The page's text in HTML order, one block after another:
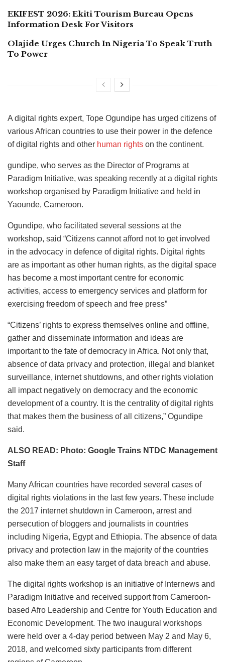
EKIFEST 2026: Ekiti Tourism Bureau Opens
Information Desk For Visitors
Olajide Urges Church In Nigeria To Speak Truth
To Power
A digital rights expert, Tope Ogundipe has urged citizens of
various African countries to use their power in the defence
of digital rights and other human rights on the continent.
gundipe, who serves as the Director of Programs at
Paradigm Initiative, was speaking recently at a digital rights
workshop organised by Paradigm Initiative and held in
Yaounde, Cameroon.
Ogundipe, who facilitated several sessions at the
workshop, said “Citizens cannot afford not to get involved
in the advocacy in defence of digital rights. Digital rights
are as important as other human rights, as the digital space
has become a most important centre for economic
activities, access to emergency services and platform for
exercising freedom of speech and free press”
“Citizens’ rights to express themselves online and offline,
gather and disseminate information and ideas are
important to the fate of democracy in Africa. Not only that,
absence of data privacy and protection, illegal and blanket
surveillance, internet shutdowns, and other rights violation
all impact negatively on democracy and the economic
development of a country. It is the centrality of digital rights
that makes them the business of all citizens,” Ogundipe
said.
ALSO READ: Photo: Google Trains NTDC Management
Staff
Many African countries have recorded several cases of
digital rights violations in the last few years. These include
the 2017 internet shutdown in Cameroon, arrest and
persecution of bloggers and journalists in countries
including Nigeria, Egypt and Ethiopia. The absence of data
privacy and protection law in the majority of the countries
also make them an easy target of data breach and abuse.
The digital rights workshop is an initiative of Internews and
Paradigm Initiative and received support from Cameroon-
based Afro Leadership and Centre for Youth Education and
Economic Development. The two inaugural workshops
were held over a 4-day period between May 2 and May 6,
2018, and welcomed sixty participants from different